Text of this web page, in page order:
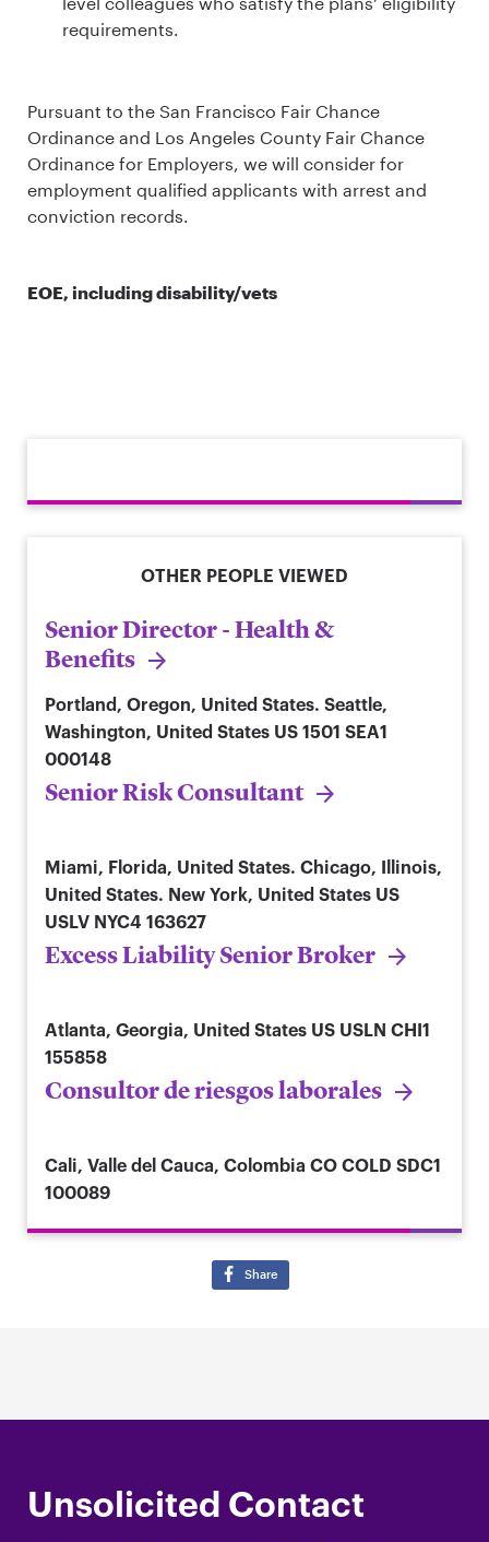
requirements.
Pursuant to the San Francisco Fair Chance
Ordinance and Los Angeles County Fair Chance
Ordinance for Employers, we will consider for
employment qualified applicants with arrest and
conviction records.
EOE, including disability/vets
OTHER PEOPLE VIEWED
Senior Director - Health &
Benefits
Portland, Oregon, United States. Seattle,
Washington, United States US 1501 SEA1
000148
Senior Risk Consultant
Miami, Florida, United States. Chicago, Illinois,
United States. New York, United States US
USLV NYC4 163627
Excess Liability Senior Broker
Atlanta, Georgia, United States US USLN CHI1
155858
Consultor de riesgos laborales
Cali, Valle del Cauca, Colombia CO COLD SDC1
100089
Share
Unsolicited Contact